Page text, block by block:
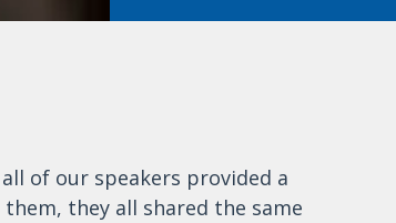
of our speakers provided a
they all shared the same